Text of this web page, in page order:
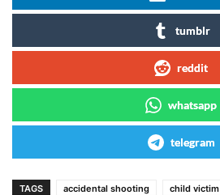
tumblr
reddit
whatsapp
telegram
TAGS accidental shooting child victim